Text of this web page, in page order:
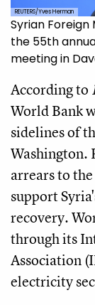
REUTERS/Yves Herman
Syrian
the 55th
meeting in
According to
World Bank
sidelines of
Washington.
arrears to
support
recovery.
through its
Association
electricity